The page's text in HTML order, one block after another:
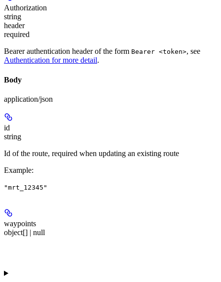
Authorization
string
header
required
Bearer authentication header of the form Bearer <token>, see
Authentication for more detail.
Body
application/json
id
string
Id of the route, required when updating an existing route
Example:
"mrt_12345"
waypoints
object[] | null